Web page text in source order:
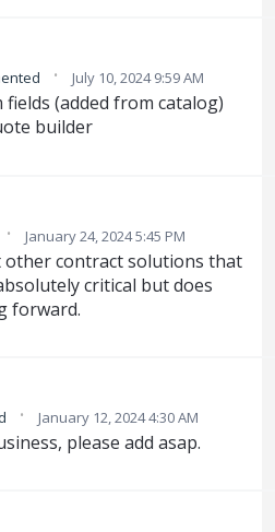
· July 10, 2024 9:59 AM
(added from catalog)
builder
· January 24, 2024 5:45 PM
other contract solutions that
critical but does
forward.
· January 12, 2024 4:30 AM
please add asap.